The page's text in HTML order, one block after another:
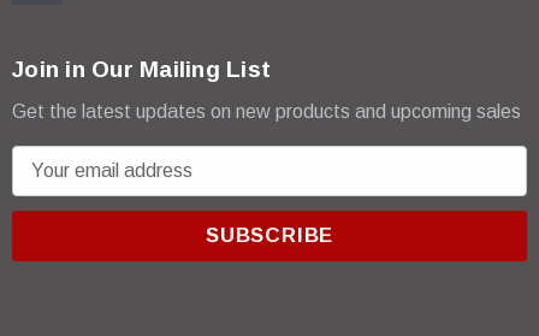
Join in Our Mailing List
Get the latest updates on new products and upcoming sales
m